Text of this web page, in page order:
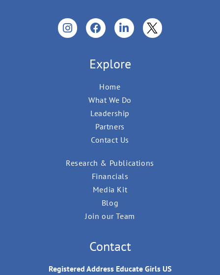
Explore
Home
What We Do
Leadership
Partners
Contact Us
Research & Publications
Financials
Media Kit
Blog
Join our Team
Contact
Registered Address Educate Girls US